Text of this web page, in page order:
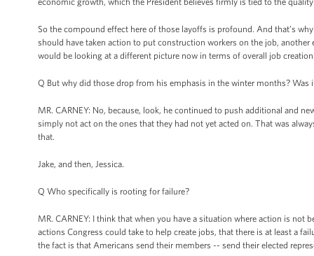
So the compound effect here of those layoffs is profound. And that’s
should have taken action to put construction workers on the job,
would be looking at a different picture now in terms of overall job
Q But why did those drop from his emphasis in the winter months? Was
MR. CARNEY: No, because, look, he continued to push additional and
simply not act on the ones that they had not yet acted on. That was
that.
Jake, and then, Jessica.
Q Who specifically is rooting for failure?
MR. CARNEY: I think that when you have a situation where action is
actions Congress could take to help create jobs, that there is at least a
the fact is that Americans send their members -- send their elected